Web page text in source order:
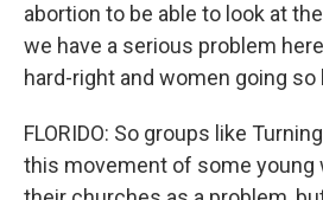
abortion to be able to look at
we have a serious problem
hard-right and women going so
FLORIDO: So groups like
this movement of some young